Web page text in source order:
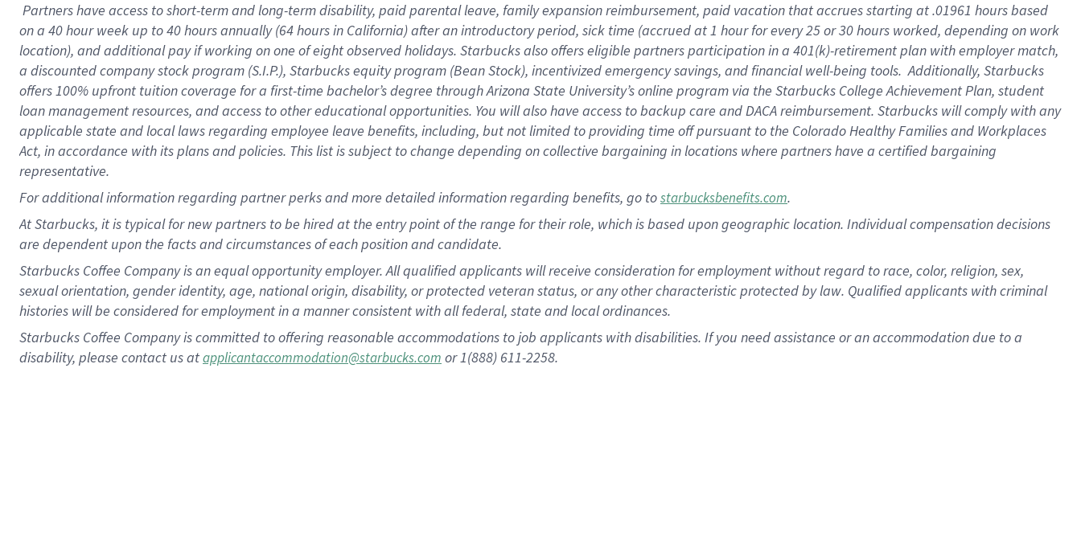
Partners have access to short-term and long-term disability, paid parental leave, family expansion reimbursement, paid vacation that accrues starting at .01961 hours based
on a 40 hourweek up to40 hoursannually (64 hoursin California) after an introductory period, sick time (accrued at 1 hour for every 25 or 30 hours worked, depending on work
location), and additional pay if working on one of eight observed holidays. Starbucks also offers eligible partners participation in a 401(k)-retirement plan with employer match,
a discounted company stock program (S.I.P.), Starbucks equity program (Bean Stock), incentivized emergency savings, and financial well-being tools. Additionally, Starbucks
offers 100% upfront tuition coverage for a first-time bachelor’s degree through Arizona State University’s online program via the Starbucks College Achievement Plan, student
loan management resources, and access to other educational opportunities. You will also have access to backup care and DACA reimbursement. Starbucks will comply with any
applicable state and local laws regarding employee leave benefits, including, but not limited to providing time off pursuant to the Colorado Healthy Families and Workplaces
Act, in accordance with its plans and policies. This list is subject to change depending on collective bargaining in locations where partners have a certified bargaining
representative.
Foradditional information regarding partner perks and more detailed information regarding benefits, go tostarbucksbenefits.com.
At Starbucks, it is typical for new partners to be hired at the entry point of the range for their role, which is based upon geographic location. Individual compensation decisions
are dependent upon the facts and circumstances of each position and candidate.
Starbucks Coffee Company is an equal opportunity employer. All qualified applicants will receive consideration for employment without regard to race, color, religion, sex,
sexual orientation, gender identity, age, national origin, disability, or protected veteran status, or any other characteristic protected by law. Qualified applicants with criminal
histories will be considered for employment in a manner consistent with all federal, state and local ordinances.
Starbucks Coffee Company is committed to offering reasonable accommodations to job applicants with disabilities. If you need assistance or an accommodation due to a
disability, please contact us atapplicantaccommodation@starbucks.com or 1(888) 611-2258.